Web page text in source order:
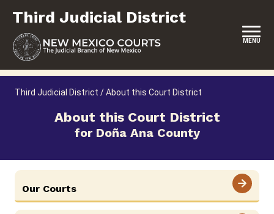
content
Third Judicial District
MENU
ABOUT THIS COURT DISTRICT
JURY DUTY
SELF-REPRESENTATION
SERVICES & PROGRAMS
Third Judicial District /About this Court District
About this Court District
for Doña Ana County
Our Courts